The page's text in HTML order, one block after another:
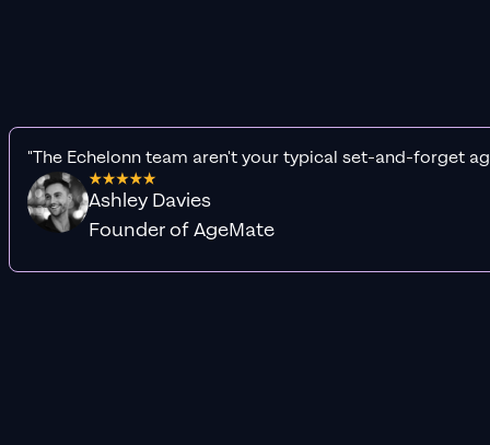
"The Echelonn team aren't your typical set-and-forget
Ashley Davies
Founder of AgeMate